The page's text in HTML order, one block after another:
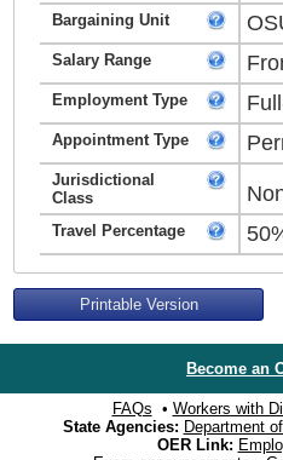
Bargaining Unit
Salary Range
Employment Type
Appointment Type
Jurisdictional
Class
Travel Percentage
Printable Version
Become an
FAQs • Workers with
State Agencies: Department
OER Link: